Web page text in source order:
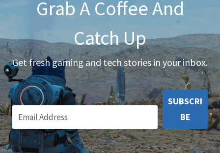
Grab A Coffee And
Catch Up
Get fresh gaming and tech stories in your inbox.
SUBSCRI
BE